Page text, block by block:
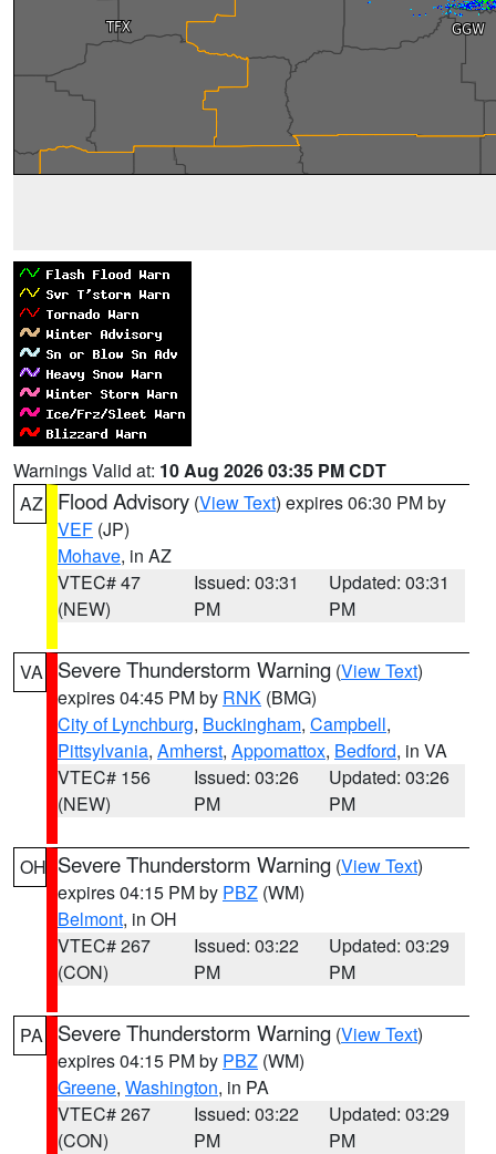
Warnings Valid at: 10 Aug 2026 03:35 PM CDT
AZ
Flood Advisory (View Text) expires 06:30 PM by
VEF (JP)
Mohave, in AZ
VTEC# 47
(NEW)
Issued: 03:31
PM
Updated: 03:31
PM
VA Severe Thunderstorm Warning (View Text)
expires 04:45 PM by RNK (BMG)
City of Lynchburg, Buckingham, Campbell,
Pittsylvania, Amherst, Appomattox, Bedford, in VA
VTEC# 156
(NEW)
Issued: 03:26
PM
Updated: 03:26
PM
OH Severe Thunderstorm Warning (View Text)
expires 04:15 PM by PBZ (WM)
Belmont, in OH
VTEC# 267
(CON)
Issued: 03:22
PM
Updated: 03:29
PM
PA Severe Thunderstorm Warning (View Text)
expires 04:15 PM by PBZ (WM)
Greene, Washington, in PA
VTEC# 267
(CON)
Issued: 03:22
PM
Updated: 03:29
PM